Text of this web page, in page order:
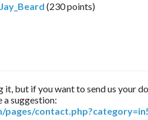
Jay_Beard (230points)
but if you want to send us your
suggestion: